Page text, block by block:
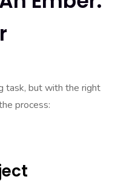
task, but with the right
process: